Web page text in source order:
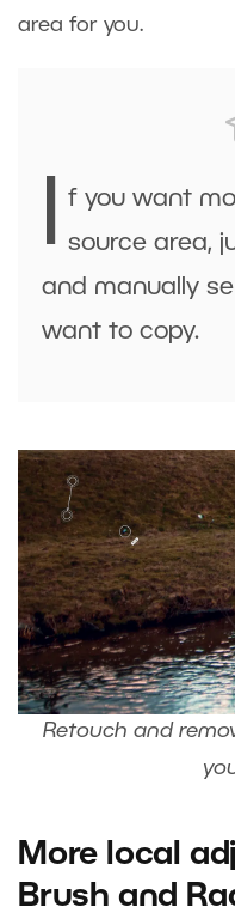
area for you.
f you want
source area,
and manually
want to copy.
Retouch and
More local
Brush and